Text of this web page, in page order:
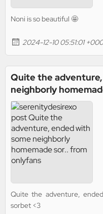
Noni is so beautiful 🤩
2024-12-10 05:51:01
Quite the
neighborly
Quite the adventure,
sorbet <3